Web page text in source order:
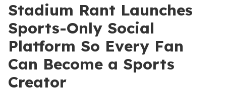
Stadium Rant Launches
Sports-Only Social
Platform So Every Fan
Can Become a Sports
Creator